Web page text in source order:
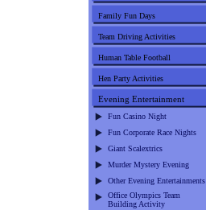
Family Fun Days
Team Driving Activities
Human Table Football
Hen Party Activities
Evening Entertainment
Fun Casino Night
Fun Corporate Race Nights
Giant Scalextrics
Murder Mystery Evening
Other Evening Entertainments
Office Olympics Team
Building Activity